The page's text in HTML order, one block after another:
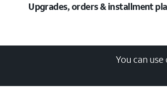
Upgrades, orders & installment
You can